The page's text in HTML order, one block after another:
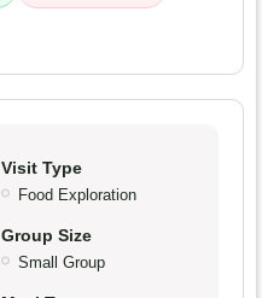
Visit Type
Food Exploration
Group Size
Small Group